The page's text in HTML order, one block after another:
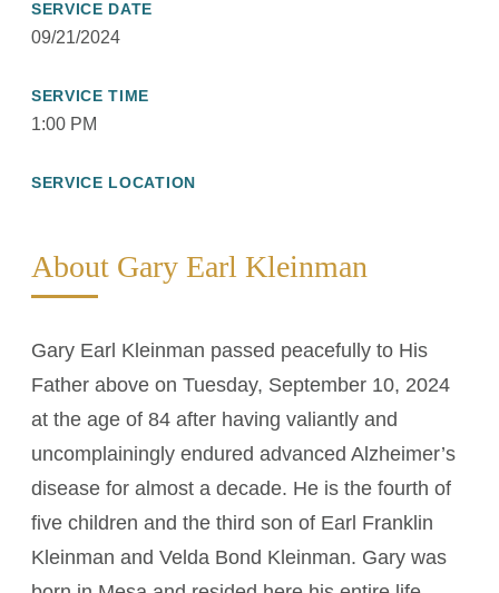
SERVICE DATE
09/21/2024
SERVICE TIME
1:00 PM
SERVICE LOCATION
About Gary Earl Kleinman
Gary Earl Kleinman passed peacefully to His
Father above on Tuesday, September 10, 2024
at the age of 84 after having valiantly and
uncomplainingly endured advanced Alzheimer’s
disease for almost a decade. He is the fourth of
five children and the third son of Earl Franklin
Kleinman and Velda Bond Kleinman. Gary was